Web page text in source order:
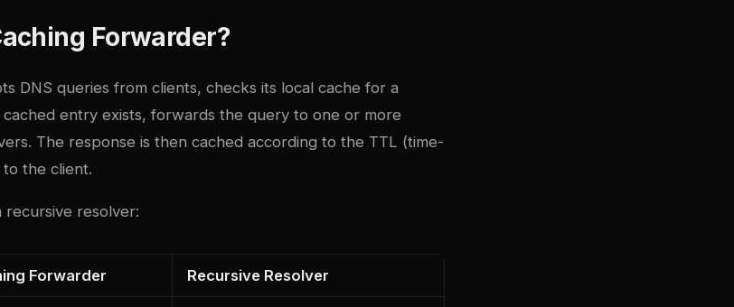
Forwarder?
DNS queries from clients, checks its local cache for a
cached entry exists, forwards the query to one or more
The response is then cached according to the TTL (time-
the client.
resolver:
Forwarder Recursive Resolver